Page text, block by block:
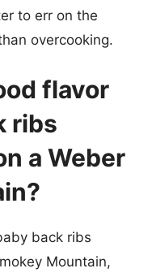
to err on the
overcooking.
flavor
ribs
a Weber
back ribs
Mountain,